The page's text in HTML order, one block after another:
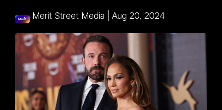
Merit Street Media Aug 20, 2024